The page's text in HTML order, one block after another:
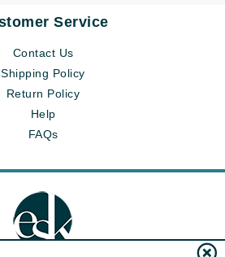
Service
Contact Us
Shipping Policy
Return Policy
Help
FAQs